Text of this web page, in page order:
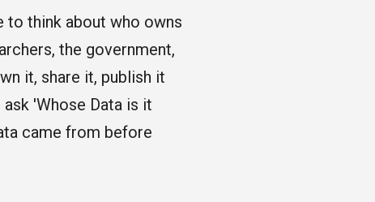
to think about who owns
the government,
it, share it, publish it
'Whose Data is it
came from before